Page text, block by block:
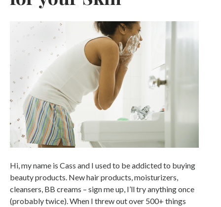
Hi, my name is Cass and I used to be addicted to buying
beauty products. New hair products, moisturizers,
cleansers, BB creams – sign me up, I’ll try anything once
(probably twice). When I threw out over 500+ things